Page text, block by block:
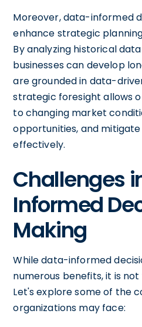
Moreover, data-informed
enhance strategic
By analyzing historical
businesses can develop
are grounded in data-
strategic foresight allows
to changing market
opportunities, and
effectively.
Challenges
Informed
Making
While data-informed
numerous benefits, it is
Let's explore some of the
organizations may face: